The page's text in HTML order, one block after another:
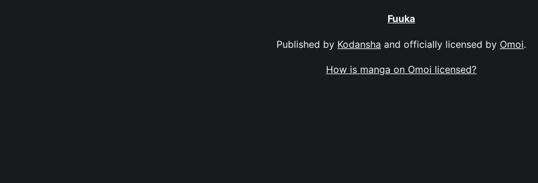
Fuuka
Published by Kodansha and officially licensed by Omoi.
How is manga on Omoi licensed?